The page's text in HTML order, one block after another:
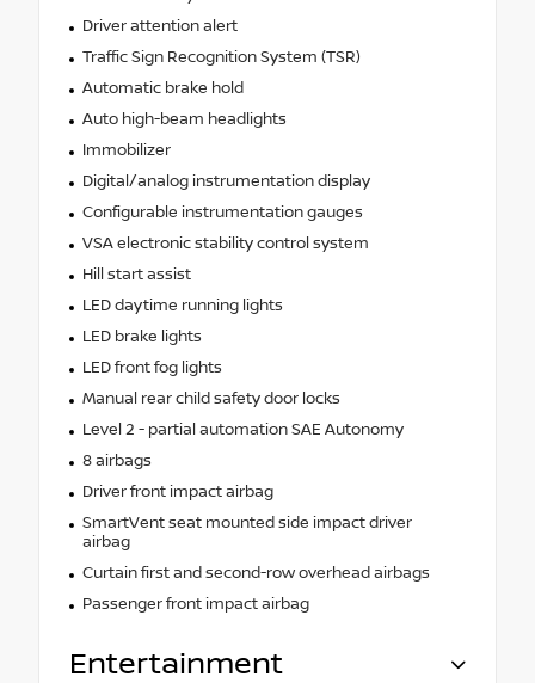
Driver attention alert
Traffic Sign Recognition System (TSR)
Automatic brake hold
Auto high-beam headlights
Immobilizer
Digital/analog instrumentation display
Configurable instrumentation gauges
VSA electronic stability control system
Hill start assist
LED daytime running lights
LED brake lights
LED front fog lights
Manual rear child safety door locks
Level 2 - partial automation SAE Autonomy
8 airbags
Driver front impact airbag
SmartVent seat mounted side impact driver
airbag
Curtain first and second-row overhead airbags
Passenger front impact airbag
Entertainment